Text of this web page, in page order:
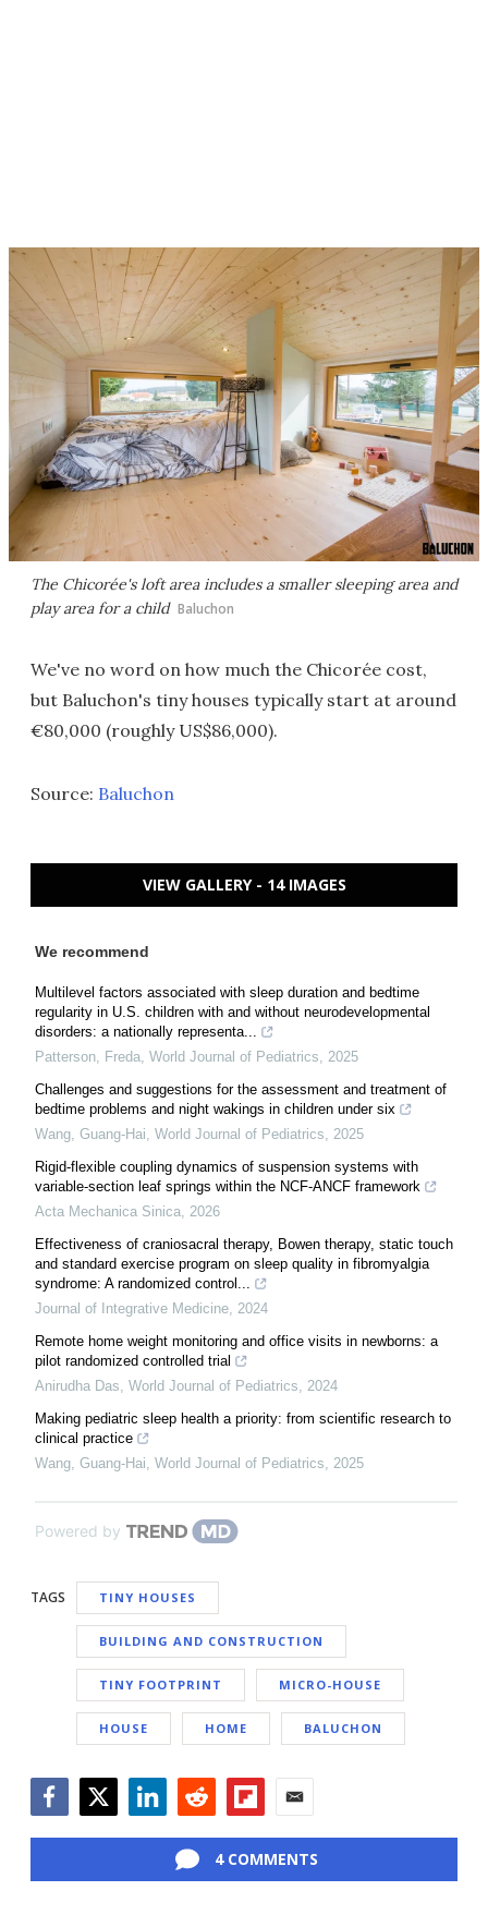
The Chicorée's loft area includes a smaller sleeping area and
play area for a child Baluchon
We've no word on how much the Chicorée cost,
but Baluchon's tiny houses typically start at around
€80,000 (roughly US$86,000).
Source: Baluchon
VIEW GALLERY - 14 IMAGES
We recommend
Multilevel factors associated with sleep duration and bedtime
regularity in U.S. children with and without neurodevelopmental
disorders: a nationally representa...
Patterson, Freda World Journal of Pediatrics
2025
Challenges and suggestions for the assessment and treatment of
bedtime problems and night wakings in children under six
Wang, Guang-Hai World Journal of Pediatrics
2025
Rigid-flexible coupling dynamics of suspension systems with
variable-section leaf springs within the NCF-ANCF framework
Acta Mechanica Sinica 2026
Effectiveness of craniosacral therapy, Bowen therapy, static touch
and standard exercise program on sleep quality in fibromyalgia
syndrome: A randomized control...
Journal of Integrative Medicine 2024
Remote home weight monitoring and office visits in newborns: a
pilot randomized controlled trial
Anirudha Das World Journal of Pediatrics
2024
Making pediatric sleep health a priority: from scientific research to
clinical practice
Wang, Guang-Hai World Journal of Pediatrics 2025
Powered by
TAGS TINY HOUSES
BUILDING AND CONSTRUCTION
TINY FOOTPRINT MICRO-HOUSE
HOUSE HOME BALUCHON
4 COMMENTS